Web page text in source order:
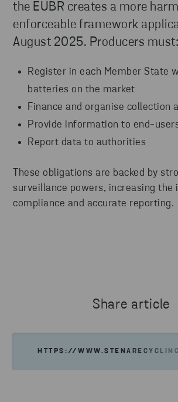
the EUBR creates a more
enforceable framework
August 2025. Producers must:
Register in each Member State
batteries on the market
Finance and organise collection
Provide information to end-
Report data to authorities
These obligations are backed by
surveillance powers, increasing the
compliance and accurate reporting.
Share article
HTTPS://